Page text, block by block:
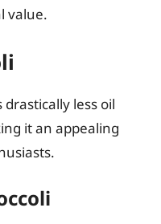
value.
less oil
it an appealing